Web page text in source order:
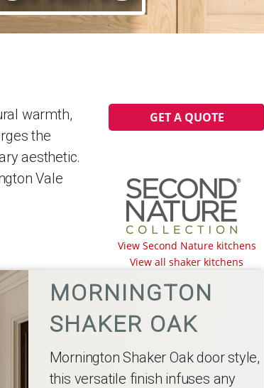
warmth,
the
aesthetic.
Vale
GET A QUOTE
View Second Nature kitchens
View all shaker kitchens
MORNINGTON
SHAKER OAK
Mornington Shaker Oak door style,
this versatile finish infuses any